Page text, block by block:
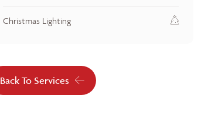
Christmas Lighting
Back To Services